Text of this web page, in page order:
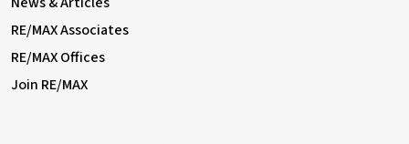
RE/MAX Associates
RE/MAX Offices
Join RE/MAX